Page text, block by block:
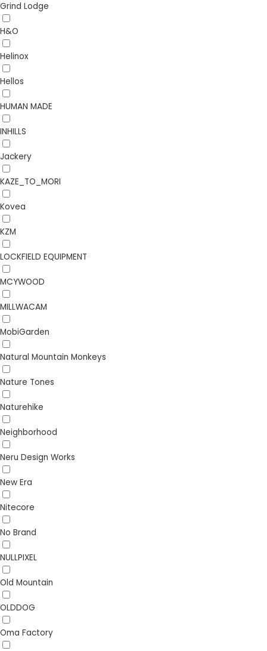
Grind Lodge
H&O
Helinox
Hellos
HUMAN MADE
INHILLS
Jackery
KAZE_TO_MORI
Kovea
KZM
LOCKFIELD EQUIPMENT
MCYWOOD
MILLWACAM
MobiGarden
Natural Mountain Monkeys
Nature Tones
Naturehike
Neighborhood
Neru Design Works
New Era
Nitecore
No Brand
NULLPIXEL
Old Mountain
OLDDOG
Oma Factory